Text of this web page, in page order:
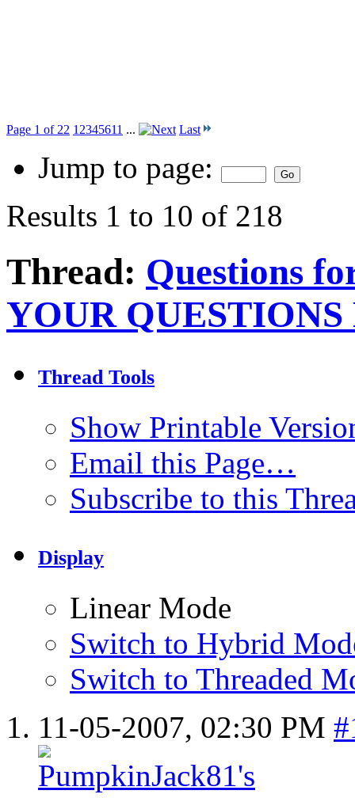
Page 1 of 22 1 2345611 ... Last
Jump to page:
Results 1 to 10 of 218
Thread: Questions
YOUR QUESTIONS
Thread Tools
Show Printable
Email this Page…
Subscribe to this
Display
Linear Mode
Switch to Hybrid
Switch to Threaded
11-05-2007, 02:30 PM